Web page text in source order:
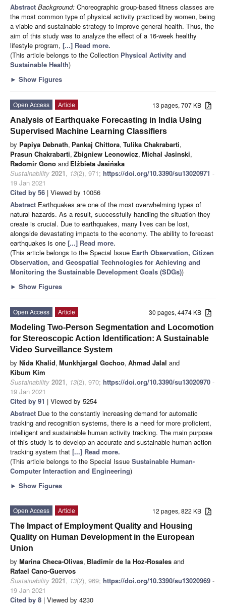
Abstract Background: Choreographic group-based fitness classes are
the most common type of physical activity practiced by women, being
a viable and sustainable strategy to improve general health. Thus, the
aim of this study was to analyze the effect of a 16-week healthy
lifestyle program, [...] Read more.
(This article belongs to the Collection Physical Activity and
Sustainable Health)
► Show Figures
13 pages, 707 KB
Open Access
Article
Analysis of Earthquake Forecasting in India Using
Supervised Machine Learning Classifiers
by Papiya Debnath, Pankaj Chittora, Tulika Chakrabarti,
Prasun Chakrabarti, Zbigniew Leonowicz, Michal Jasinski,
Radomir Gono and Elżbieta Jasińska
Sustainability 2021, 13(2), 971; https://doi.org/10.3390/su13020971 -
19 Jan 2021
Cited by 56 | Viewed by 10056
Abstract Earthquakes are one of the most overwhelming types of
natural hazards. As a result, successfully handling the situation they
create is crucial. Due to earthquakes, many lives can be lost,
alongside devastating impacts to the economy. The ability to forecast
earthquakes is one [...] Read more.
(This article belongs to the Special Issue Earth Observation, Citizen
Observation, and Geospatial Technologies for Achieving and
Monitoring the Sustainable Development Goals (SDGs))
► Show Figures
30 pages, 4474 KB
Open Access
Article
Modeling Two-Person Segmentation and Locomotion
for Stereoscopic Action Identification: A Sustainable
Video Surveillance System
by Nida Khalid, Munkhjargal Gochoo, Ahmad Jalal and
Kibum Kim
Sustainability 2021, 13(2), 970; https://doi.org/10.3390/su13020970 -
19 Jan 2021
Cited by 91 | Viewed by 5254
Abstract Due to the constantly increasing demand for automatic
tracking and recognition systems, there is a need for more proficient,
intelligent and sustainable human activity tracking. The main purpose
of this study is to develop an accurate and sustainable human action
tracking system that [...] Read more.
(This article belongs to the Special Issue Sustainable Human-
Computer Interaction and Engineering)
► Show Figures
12 pages, 822 KB
Open Access
Article
The Impact of Employment Quality and Housing
Quality on Human Development in the European
Union
by Marina Checa-Olivas, Bladimir de la Hoz-Rosales and
Rafael Cano-Guervos
Sustainability 2021, 13(2), 969; https://doi.org/10.3390/su13020969 -
19 Jan 2021
Cited by 8 | Viewed by 4230